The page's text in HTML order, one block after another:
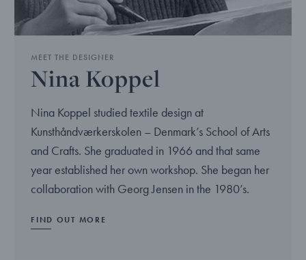
MEET THE DESIGNER
Nina Koppel
Nina Koppel studied textile design at
Kunsthåndværkerskolen – Denmark’s School of Arts
and Crafts. She graduated in 1966 and that same
year established her own workshop. She began her
collaboration with Georg Jensen in the 1980’s.
FIND OUT MORE